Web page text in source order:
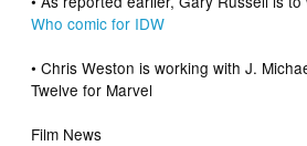
Who comic for IDW
•Chris Weston is working with J.
Twelve for Marvel
Film News